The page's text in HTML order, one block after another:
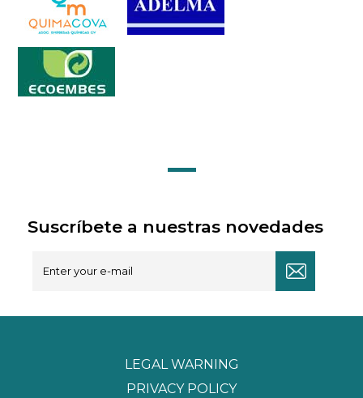
Suscríbete a nuestras novedades
LEGAL WARNING
PRIVACY POLICY